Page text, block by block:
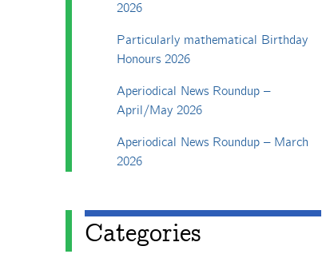
2026
Particularly mathematical Birthday
Honours 2026
Aperiodical News Roundup –
April/May 2026
Aperiodical News Roundup – March
2026
Categories